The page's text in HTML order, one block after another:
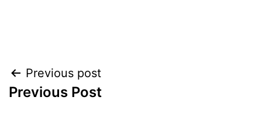
Previous post
Previous Post